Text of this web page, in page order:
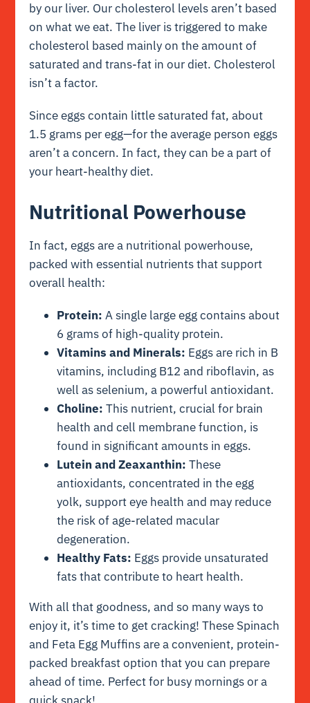
by our liver. Our cholesterol levels aren’t based
on what we eat. The liver is triggered to make
cholesterol based mainly on the amount of
saturated and trans-fat in our diet. Cholesterol
isn’t a factor.
Since eggs contain little saturated fat, about
1.5 grams per egg—for the average person eggs
aren’t a concern. In fact, they can be a part of
your heart-healthy diet.
Nutritional Powerhouse
In fact, eggs are a nutritional powerhouse,
packed with essential nutrients that support
overall health:
Protein: A single large egg contains about
6 grams of high-quality protein.
Vitamins and Minerals: Eggs are rich in B
vitamins, including B12 and riboflavin, as
well as selenium, a powerful antioxidant.
Choline: This nutrient, crucial for brain
health and cell membrane function, is
found in significant amounts in eggs.
Lutein and Zeaxanthin: These
antioxidants, concentrated in the egg
yolk, support eye health and may reduce
the risk of age-related macular
degeneration.
Healthy Fats: Eggs provide unsaturated
fats that contribute to heart health.
With all that goodness, and so many ways to
enjoy it, it’s time to get cracking! These Spinach
and Feta Egg Muffins are a convenient, protein-
packed breakfast option that you can prepare
ahead of time. Perfect for busy mornings or a